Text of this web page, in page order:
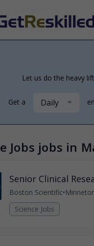
Let us do the heavy
Get a Daily
Jobs jobs in
Senior Clinical
Boston Scientific•
Science Jobs